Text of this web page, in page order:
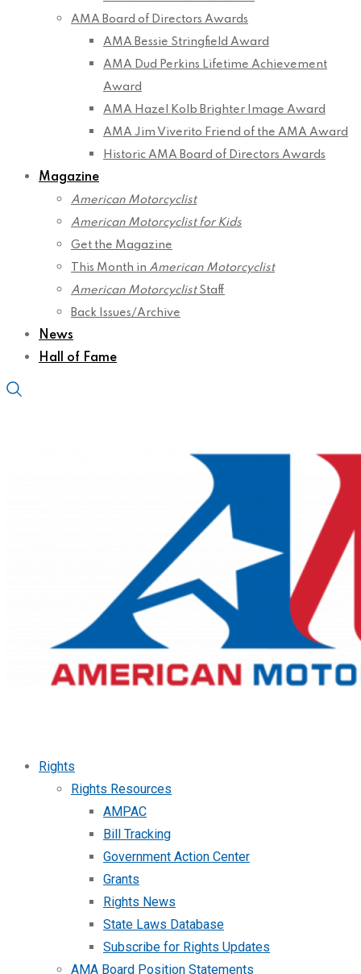
AMA Board of Directors Awards
AMA Bessie Stringfield Award
AMA Dud Perkins Lifetime Achievement
Award
AMA Hazel Kolb Brighter Image Award
AMA Jim Viverito Friend of the AMA Award
Historic AMA Board of Directors Awards
Magazine
American Motorcyclist
American Motorcyclist for Kids
Get the Magazine
This Month in American Motorcyclist
American MotorcyclistStaff
Back Issues/Archive
News
Hall of Fame
Rights
Rights Resources
AMPAC
Bill Tracking
Government Action Center
Grants
Rights News
State Laws Database
Subscribe for Rights Updates
AMA Board Position Statements